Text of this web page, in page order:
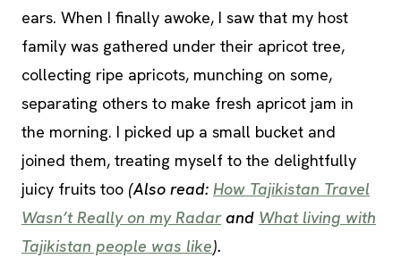
ears. When I finally awoke, I saw that my host
family was gathered under their apricot tree,
collecting ripe apricots, munching on some,
separating others to make fresh apricot jam in
the morning. I picked up a small bucket and
joined them, treating myself to the delightfully
juicy fruits too (Also read: How Tajikistan Travel
Wasn’t Really on my Radarand What living with
Tajikistan people was like).